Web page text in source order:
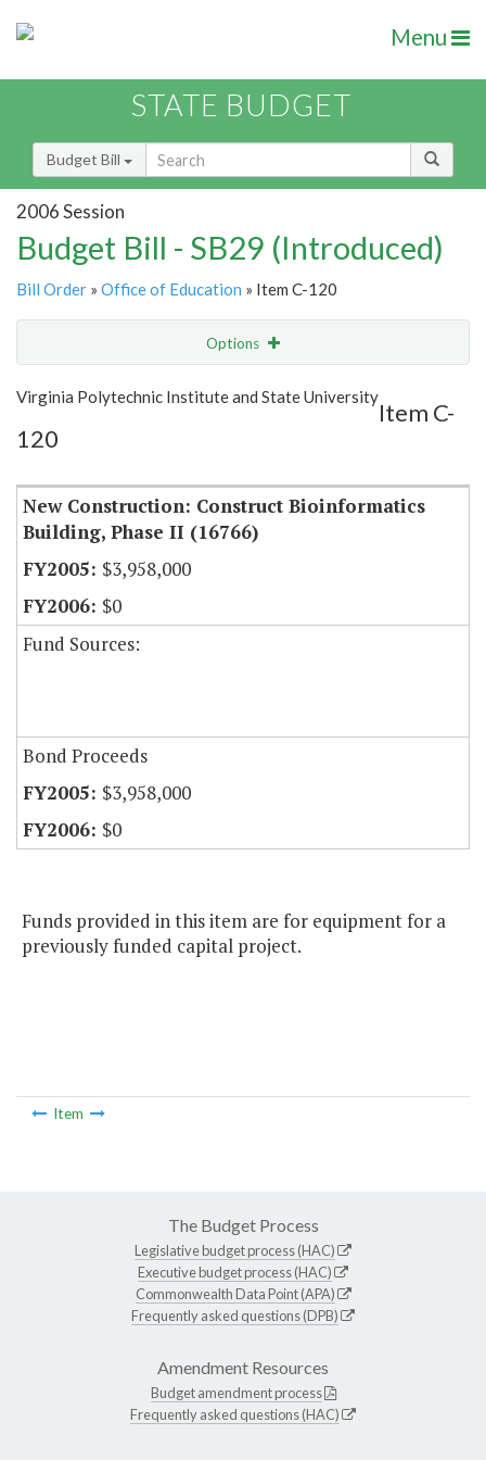
Menu
STATE BUDGET
Budget Bill
2006 Session
Budget Bill - SB29 (Introduced)
Bill Order » Office of Education » Item C-120
Options
Show Highlight Email
Item Lookup
Virginia Polytechnic Institute and State University
Item C-
120
New Construction: Construct Bioinformatics
Building, Phase II (16766)
$3,958,000
$0
Fund Sources:
Bond Proceeds
$3,958,000
$0
Funds provided in this item are for equipment for a
previously funded capital project.
Item
The Budget Process
Legislative budget process (HAC)
Executive budget process (HAC)
Commonwealth Data Point (APA)
Frequently asked questions (DPB)
Amendment Resources
Budget amendment process
Frequently asked questions (HAC)